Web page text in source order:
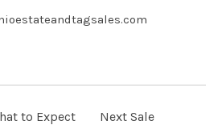
to Expect Next Sale